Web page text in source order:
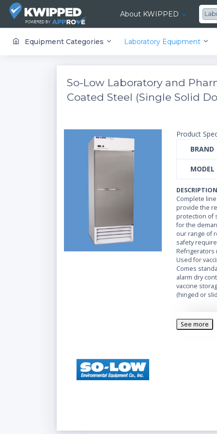
About KWIPPED
Equipment Categories Laboratory Equipment
So-Low Laboratory and
Coated Steel (Single Solid
Product
BRAND
MODEL
DESCRIPTION
Complete
provide the
protection of
for the
our range of
safety
Refrigerators
Used for
Comes
alarm dry
vaccine
(hinged or
digital control
alarm
See more